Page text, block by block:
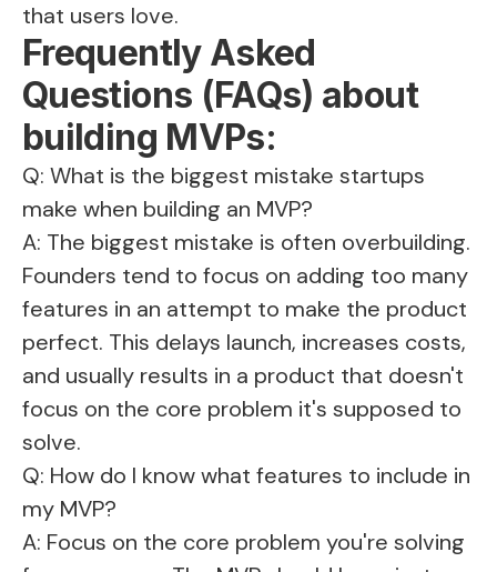
that users love.
Frequently Asked
Questions (FAQs) about
building MVPs:
Q: What is the biggest mistake startups
make when building an MVP?
A: The biggest mistake is often overbuilding.
Founders tend to focus on adding too many
features in an attempt to make the product
perfect. This delays launch, increases costs,
and usually results in a product that doesn't
focus on the core problem it's supposed to
solve.
Q: How do I know what features to include in
my MVP?
A: Focus on the core problem you're solving